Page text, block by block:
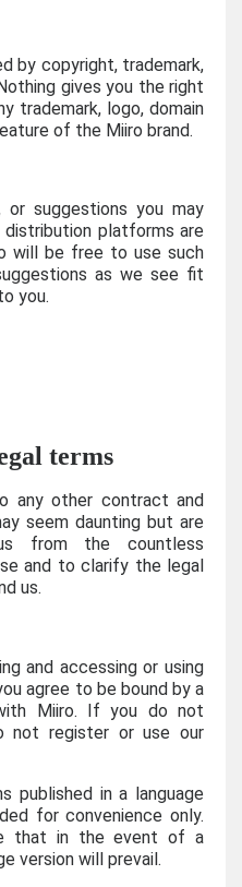
by copyright, trademark,
gives you the right
trademark, logo, domain
of the Miiro brand.
or suggestions you may
platforms are
will be free to use such
as we see fit
you.
terms
any other contract and
seem daunting but are
from the countless
and to clarify the legal
us.
and accessing or using
agree to be bound by a
Miiro. If you do not
not register or use our
published in a language
for convenience only.
that in the event of a
version will prevail.